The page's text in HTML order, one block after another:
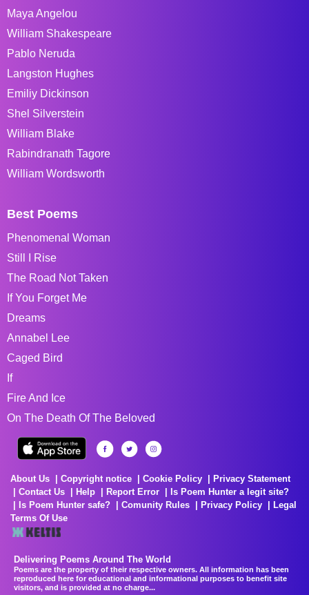
Maya Angelou
William Shakespeare
Pablo Neruda
Langston Hughes
Emiliy Dickinson
Shel Silverstein
William Blake
Rabindranath Tagore
William Wordsworth
Best Poems
Phenomenal Woman
Still I Rise
The Road Not Taken
If You Forget Me
Dreams
Annabel Lee
Caged Bird
If
Fire And Ice
On The Death Of The Beloved
About Us Copyright notice Cookie Policy
Privacy Statement
Contact Us
Help Report Error
Is Poem Hunter a legit site?
Is Poem Hunter safe?
Comunity Rules Privacy Policy
Legal
Terms Of Use
Delivering Poems Around The World
Poems are the property of their respective owners. All information has been
reproduced here for educational and informational purposes to benefit site
visitors, and is provided at no charge...